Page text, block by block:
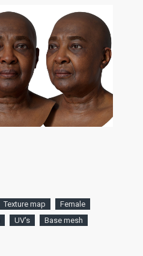
Texture map
Female
UV's
Base mesh